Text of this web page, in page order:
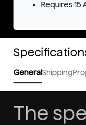
Requires
GeneralShipping
The